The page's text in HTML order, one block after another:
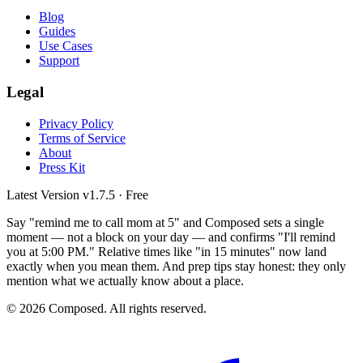
Blog
Guides
Use Cases
Support
Legal
Privacy Policy
Terms of Service
About
Press Kit
Latest Version v1.7.5 · Free
Say "remind me to call mom at 5" and Composed sets a single
moment — not a block on your day — and confirms "I'll remind
you at 5:00 PM." Relative times like "in 15 minutes" now land
exactly when you mean them. And prep tips stay honest: they only
mention what we actually know about a place.
© 2026 Composed. All rights reserved.